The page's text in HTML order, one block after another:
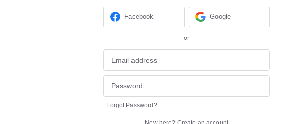
Facebook Google
or
Forgot Password?